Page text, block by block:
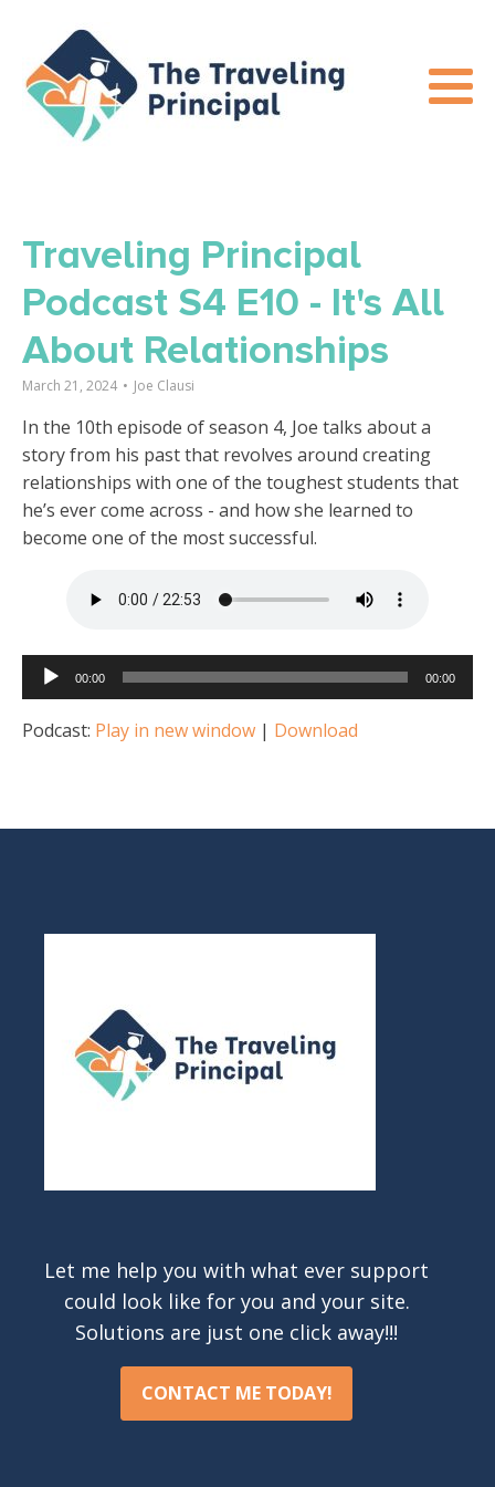
Traveling Principal
Podcast S4 E10 - It's All
About Relationships
March 21, 2024 • Joe Clausi
In the 10th episode of season 4, Joe talks about a
story from his past that revolves around creating
relationships with one of the toughest students that
he’s ever come across - and how she learned to
become one of the most successful.
Audio
Player
00:00 00:00
Podcast: Play in new window | Download
Let me help you with what ever support
could look like for you and your site.
Solutions are just one click away!!!
CONTACT ME TODAY!